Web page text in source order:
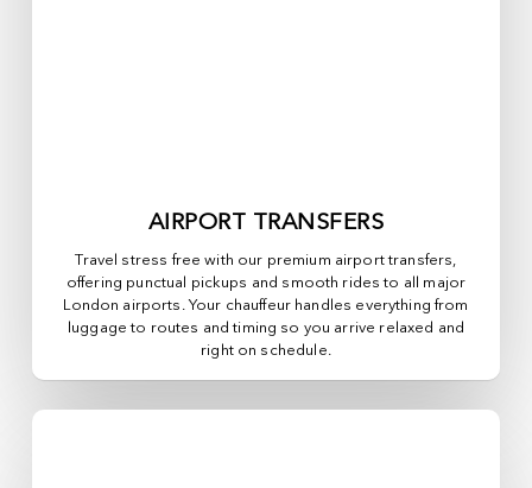
AIRPORT TRANSFERS
Travel stress free with our premium airport transfers,
offering punctual pickups and smooth rides to all major
London airports. Your chauffeur handles everything from
luggage to routes and timing so you arrive relaxed and
right on schedule.